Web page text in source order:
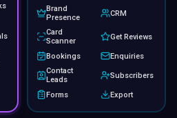
Brand
Presence
CRM
Card
Scanner
Get Reviews
Bookings
Enquiries
Contact
Leads
Subscribers
Forms Export